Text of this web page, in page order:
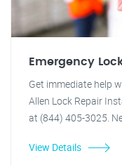
Emergency
Get immediate help
Allen Lock Repair
at (844) 405-3025.
View Details